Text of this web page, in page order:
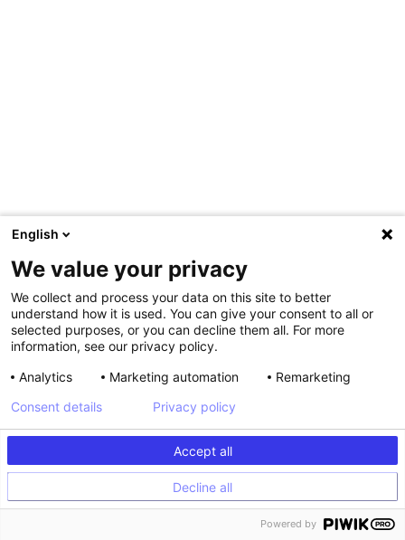
Shagun Aulakh
Director Web Experience & Experimentation, Gympass
English
We value your privacy
We collect and process your data on this site to better
understand how it is used. You can give your consent to all or
selected purposes, or you can decline them all. For more
information, see our privacy policy.
Analytics
Marketing automation Remarketing
Accept all
Decline all
Consent details Privacy policy
Powered by